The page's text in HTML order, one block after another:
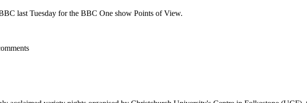
last Tuesday for the BBC One show Points of View.
s